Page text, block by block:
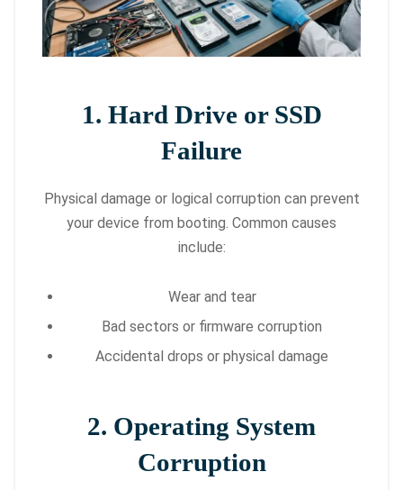
1. Hard Drive or SSD
Failure
Physical damage or logical corruption can prevent
your device from booting. Common causes
include:
Wear and tear
Bad sectors or firmware corruption
Accidental drops or physical damage
2. Operating System
Corruption